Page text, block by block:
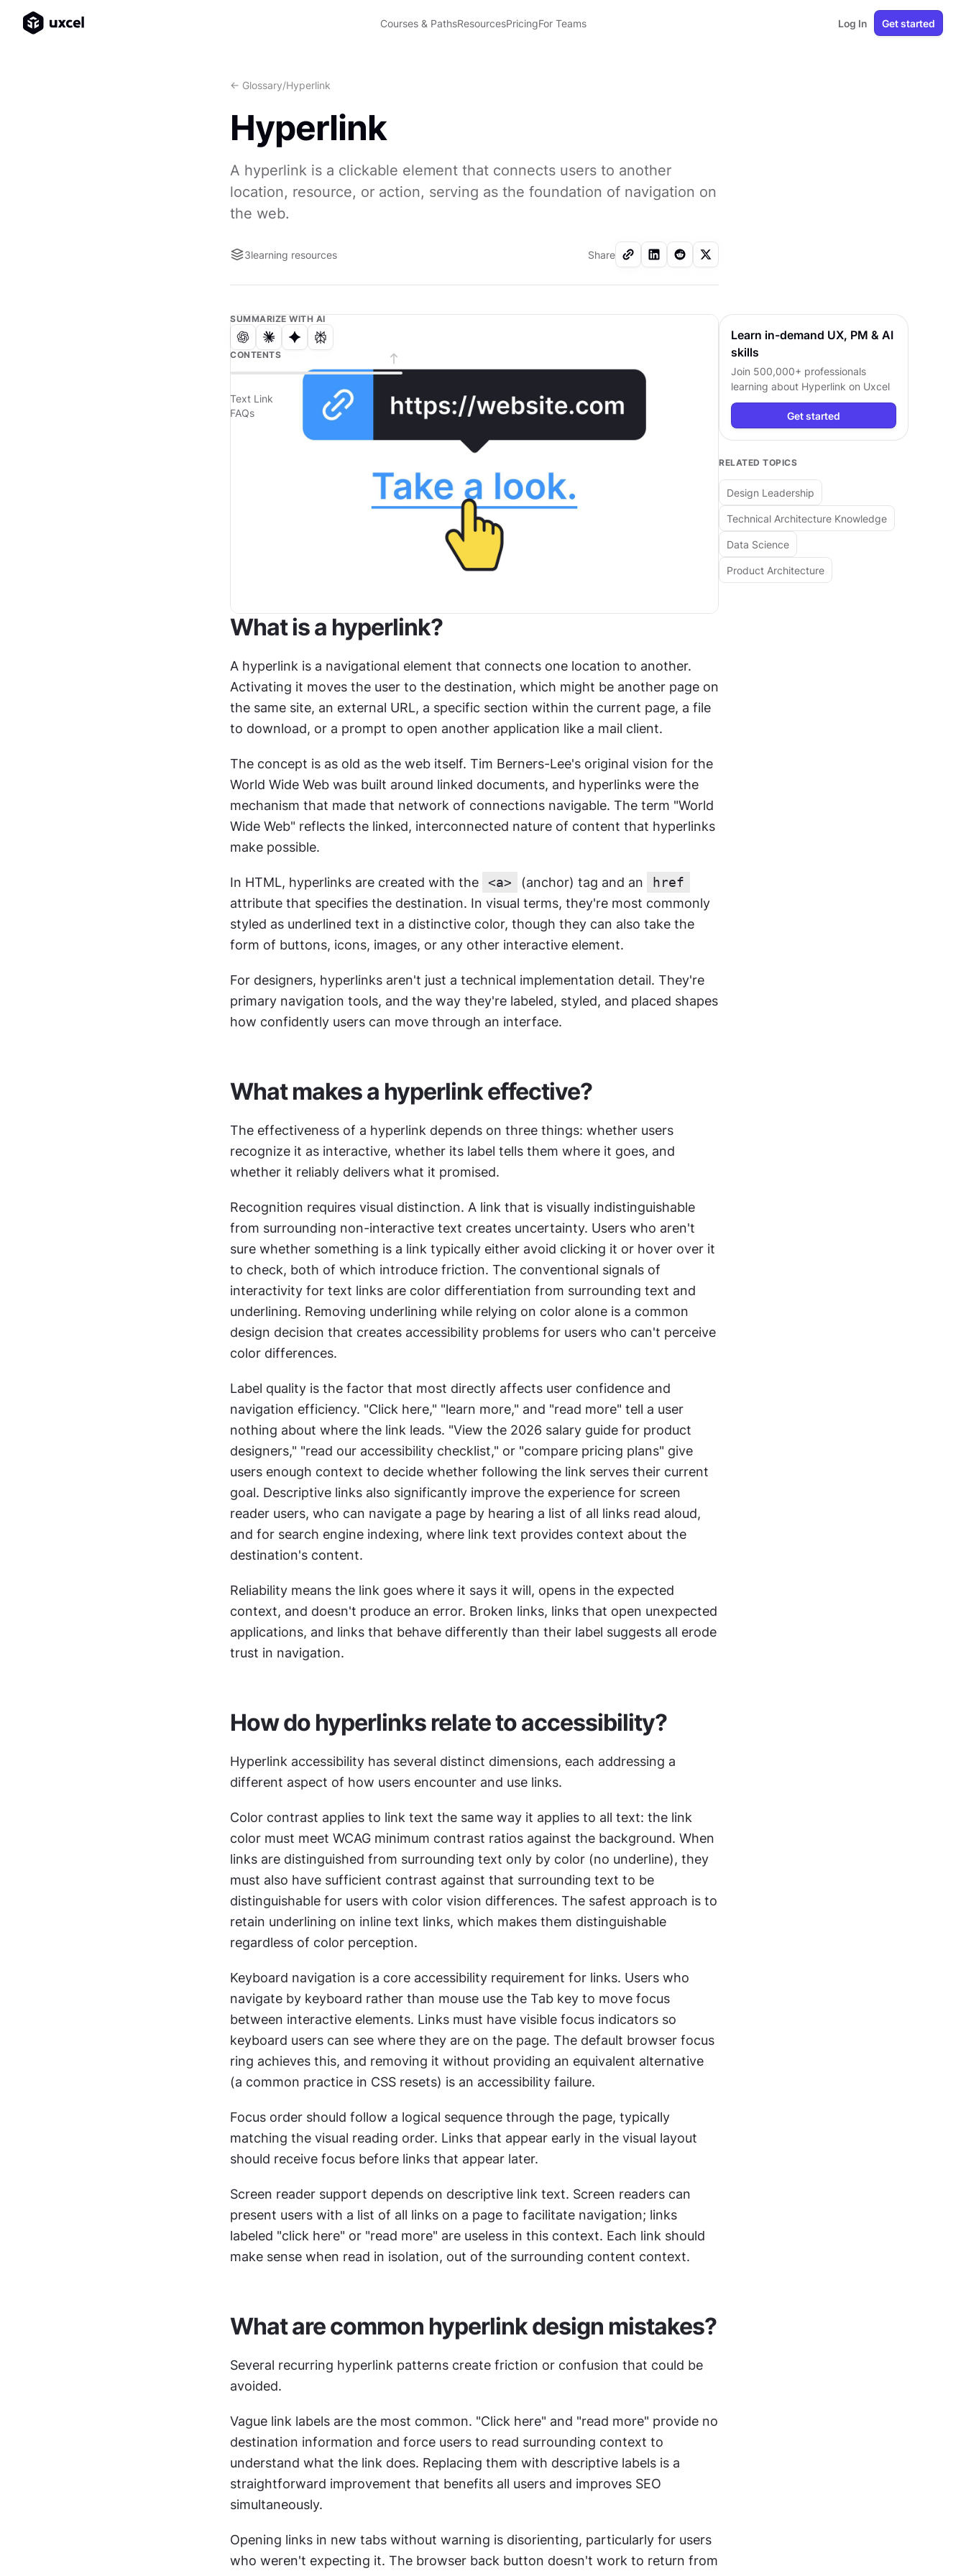
Courses & PathsResourcesPricingFor Teams Log In Get started
<- Glossary/Hyperlink
Hyperlink
A hyperlink is a clickable element that connects users to another
location, resource, or action, serving as the foundation of navigation on
the web.
3learning resources Share
SUMMARIZE WITH AI
CONTENTS
Text Link
FAQs
What is a hyperlink?
A hyperlink is a navigational element that connects one location to another.
Activating it moves the user to the destination, which might be another page on
the same site, an external URL, a specific section within the current page, a file
to download, or a prompt to open another application like a mail client.
The concept is as old as the web itself. Tim Berners-Lee's original vision for the
World Wide Web was built around linked documents, and hyperlinks were the
mechanism that made that network of connections navigable. The term "World
Wide Web" reflects the linked, interconnected nature of content that hyperlinks
make possible.
In HTML, hyperlinks are created with the <a> (anchor) tag and an
href
attribute that specifies the destination. In visual terms, they're most commonly
styled as underlined text in a distinctive color, though they can also take the
form of buttons, icons, images, or any other interactive element.
For designers, hyperlinks aren't just a technical implementation detail. They're
primary navigation tools, and the way they're labeled, styled, and placed shapes
how confidently users can move through an interface.
What makes a hyperlink effective?
The effectiveness of a hyperlink depends on three things: whether users
recognize it as interactive, whether its label tells them where it goes, and
whether it reliably delivers what it promised.
Recognition requires visual distinction. A link that is visually indistinguishable
from surrounding non-interactive text creates uncertainty. Users who aren't
sure whether something is a link typically either avoid clicking it or hover over it
to check, both of which introduce friction. The conventional signals of
interactivity for text links are color differentiation from surrounding text and
underlining. Removing underlining while relying on color alone is a common
design decision that creates accessibility problems for users who can't perceive
color differences.
Label quality is the factor that most directly affects user confidence and
navigation efficiency. "Click here," "learn more," and "read more" tell a user
nothing about where the link leads. "View the 2026 salary guide for product
designers," "read our accessibility checklist," or "compare pricing plans" give
users enough context to decide whether following the link serves their current
goal. Descriptive links also significantly improve the experience for screen
reader users, who can navigate a page by hearing a list of all links read aloud,
and for search engine indexing, where link text provides context about the
destination's content.
Reliability means the link goes where it says it will, opens in the expected
context, and doesn't produce an error. Broken links, links that open unexpected
applications, and links that behave differently than their label suggests all erode
trust in navigation.
How do hyperlinks relate to accessibility?
Hyperlink accessibility has several distinct dimensions, each addressing a
different aspect of how users encounter and use links.
Color contrast applies to link text the same way it applies to all text: the link
color must meet WCAG minimum contrast ratios against the background. When
links are distinguished from surrounding text only by color (no underline), they
must also have sufficient contrast against that surrounding text to be
distinguishable for users with color vision differences. The safest approach is to
retain underlining on inline text links, which makes them distinguishable
regardless of color perception.
Keyboard navigation is a core accessibility requirement for links. Users who
navigate by keyboard rather than mouse use the Tab key to move focus
between interactive elements. Links must have visible focus indicators so
keyboard users can see where they are on the page. The default browser focus
ring achieves this, and removing it without providing an equivalent alternative
(a common practice in CSS resets) is an accessibility failure.
Focus order should follow a logical sequence through the page, typically
matching the visual reading order. Links that appear early in the visual layout
should receive focus before links that appear later.
Screen reader support depends on descriptive link text. Screen readers can
present users with a list of all links on a page to facilitate navigation; links
labeled "click here" or "read more" are useless in this context. Each link should
make sense when read in isolation, out of the surrounding content context.
What are common hyperlink design mistakes?
Several recurring hyperlink patterns create friction or confusion that could be
avoided.
Vague link labels are the most common. "Click here" and "read more" provide no
destination information and force users to read surrounding context to
understand what the link does. Replacing them with descriptive labels is a
straightforward improvement that benefits all users and improves SEO
simultaneously.
Opening links in new tabs without warning is disorienting, particularly for users
who weren't expecting it. The browser back button doesn't work to return from
Learn in-demand UX, PM & AI
skills
Join 500,000+ professionals
learning about Hyperlink on Uxcel
Get started
RELATED TOPICS
Design Leadership
Technical Architecture Knowledge
Data Science
Product Architecture